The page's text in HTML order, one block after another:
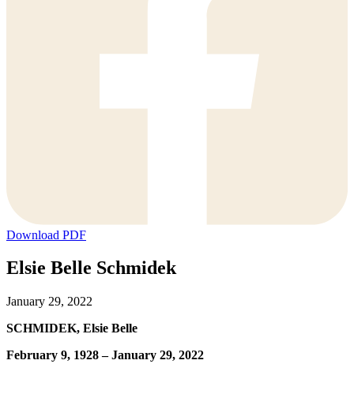
Download PDF
Elsie Belle Schmidek
January 29, 2022
SCHMIDEK, Elsie Belle
February 9, 1928 – January 29, 2022